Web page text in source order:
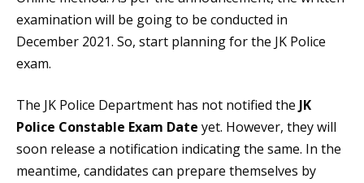
examination will be going to be conducted in
December 2021. So, start planning for the JK Police
exam.
The JK Police Department has not notified the JK
Police Constable Exam Date yet. However, they will
soon release a notification indicating the same. In the
meantime, candidates can prepare themselves by